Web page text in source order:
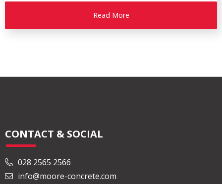
Read More
CONTACT & SOCIAL
028 2565 2566
info@moore-concrete.com